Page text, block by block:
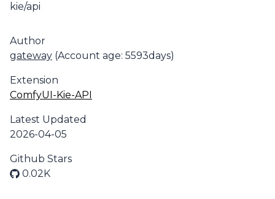
kie/api
Author
gateway (Account age: 5593days)
Extension
ComfyUI-Kie-API
Latest Updated
2026-04-05
Github Stars
0.02K